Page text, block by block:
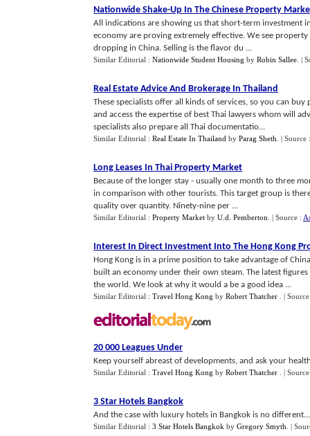
Nationwide Shake-Up In The Chinese Property
All indications are showing us that short-term investment
economy are proving extremely effective. We see
dropping in China. Selling is the flavor du ...
Similar Editorial : Nationwide Student Housing by Robin Sallee |
Real Estate Advice And Brokerage In Thailand
These specialists offer all kinds of services, so you can
and access the expertise of best Thai lawyers whom will
specialists also prepare all Thai documentatio...
Similar Editorial : Real Estate In Thailand by Parag Sheth | Source
Long Leases In Thai Property Market
Because of the longer stay - usually one month to three
in comparison with other tourists. This target group is
quality over quantity. Ninety-nine per ...
Similar Editorial : Property Market by U.d. Pemberton | Source :
Interest In Direct Investment Into The Hong Kong
Hong Kong is in a prime position to take advantage of
built an economy under their own steam. The latest
the world. We look at why it would a be a good idea ...
Similar Editorial : Travel Hong Kong by Robert Thatcher |
20 000 Leagues Under
Keep yourself abreast of developments, and ask your
Similar Editorial : Travel Hong Kong by Robert Thatcher |
3 Star Hotels Bangkok
And the case with luxury hotels in Bangkok is no different...
Similar Editorial : 3 Star Hotels Bangkok by Gregory Smyth |